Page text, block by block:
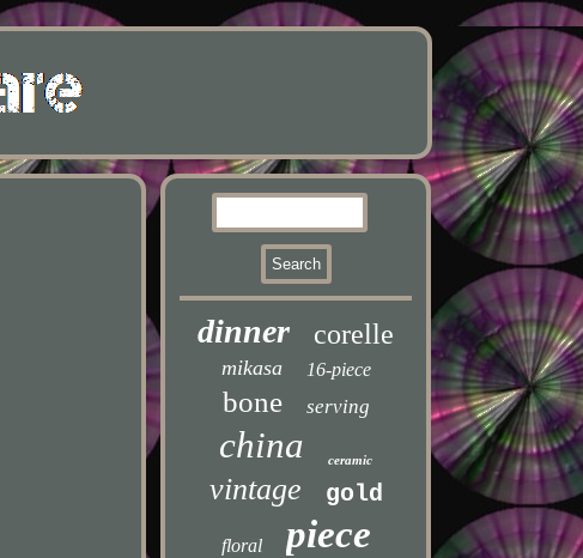
dinner corelle
mikasa 16-piece
bone serving
china ceramic
vintage gold
floral piece